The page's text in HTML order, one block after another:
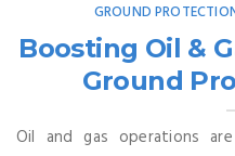
GROUND
Boosting Oil &
Ground
Oil and gas operations